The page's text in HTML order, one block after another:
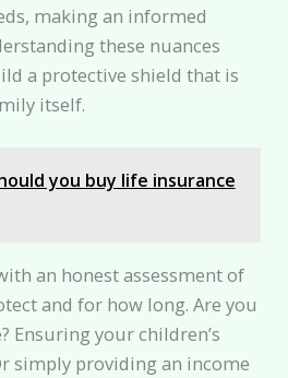
making an informed
these nuances
a protective shield that is
itself.
you buy life insurance
an honest assessment of
and for how long. Are you
Ensuring your children’s
simply providing an income